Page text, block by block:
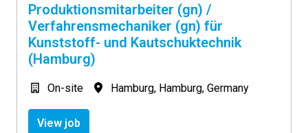
Produktionsmitarbeiter (gn) /
Verfahrensmechaniker (gn) für
Kunststoff- und Kautschuktechnik
(Hamburg)
On-site Hamburg, Hamburg, Germany
View job